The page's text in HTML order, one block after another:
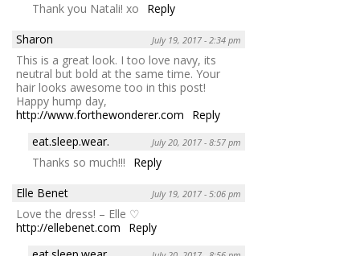
Thank you Natali! xo
Reply
Sharon
July 19, 2017 - 2:34 pm
This is a great look. I too love navy, its
neutral but bold at the same time. Your
hair looks awesome too in this post!
Happy hump day,
http://www.forthewonderer.com
Reply
eat.sleep.wear.
July 20, 2017 - 8:57 pm
Thanks so much!!!
Reply
Elle Benet
July 19, 2017 - 5:06 pm
Love the dress! – Elle ♡
http://ellebenet.com
Reply